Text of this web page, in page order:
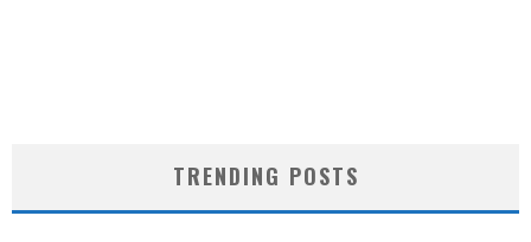
TRENDING POSTS